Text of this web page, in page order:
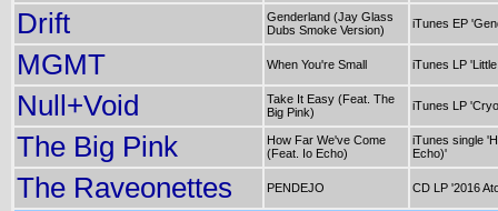
Drift
Genderland (Jay Glass
Dubs Smoke Version)
iTunes EP
MGMT When You're Small iTunes LP
Null+Void
Take It Easy (Feat. The
Big Pink)
iTunes LP
The Big Pink
How Far We've Come
(Feat. Io Echo)
iTunes single
Echo)'
The Raveonettes PENDEJO CD LP '2016